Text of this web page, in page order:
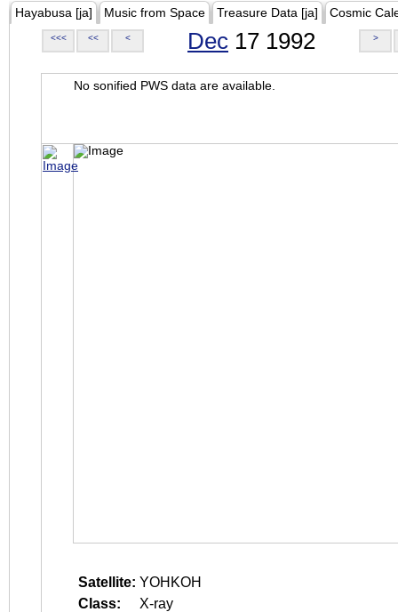
Hayabusa [ja] Music from Space Treasure Data [ja] Cosmic
<<< << < Dec 17 1992 >
No sonified PWS data are available.
Satellite: YOHKOH
Class:
X-ray